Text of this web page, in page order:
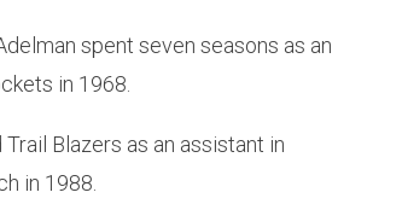
spent seven seasons as an
in 1968.
Blazers as an assistant in
in 1988.